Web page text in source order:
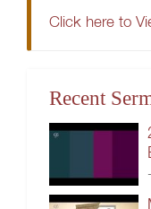
Click here to
Recent
-